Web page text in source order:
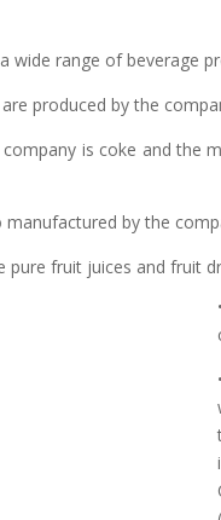
wide range of beverage
produced by the
is coke and the
manufactured by the
pure fruit juices and fruit